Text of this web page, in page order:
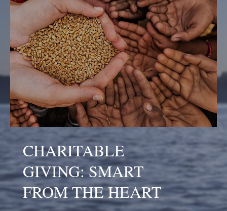
CHARITABLE
GIVING: SMART
FROM THE HEART